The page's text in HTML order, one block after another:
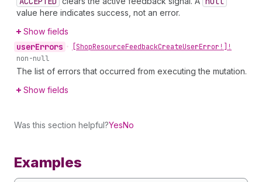
value here indicates success, not an error.
Show fields
userErrors • [ShopResourceFeedbackCreateUserError!]!
non-null
The list of errors that occurred from executing the mutation.
Show fields
Was this section helpful?YesNo
Examples